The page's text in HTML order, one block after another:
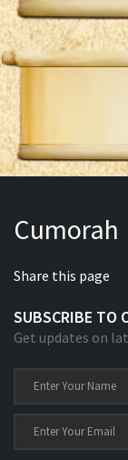
Cumorah
Share this page
SUBSCRIBE TO
Get updates on